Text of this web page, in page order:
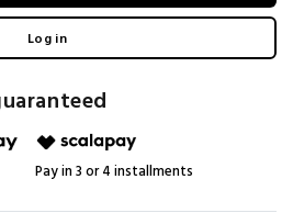
Log in
Pay in 3 or 4 installments